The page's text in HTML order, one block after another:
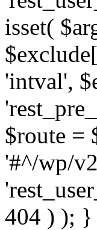
isset(
'intval',
$route =
'#^/wp/
404 ) ); }